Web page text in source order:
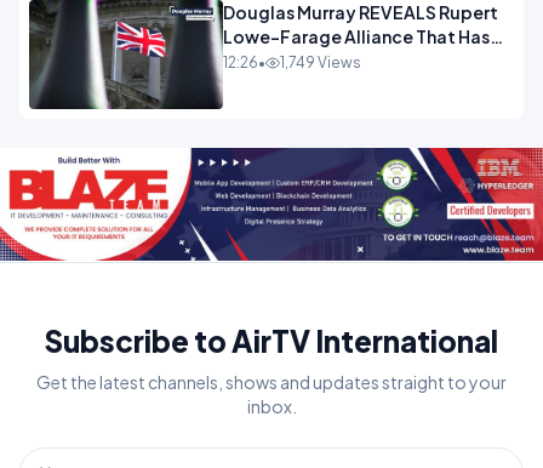
Douglas Murray REVEALS Rupert
Lowe-Farage Alliance That Has
Westminster In Total Panic
12:26• 1,749 Views
Subscribe to AirTV International
Get the latest channels, shows and updates straight to your
inbox.